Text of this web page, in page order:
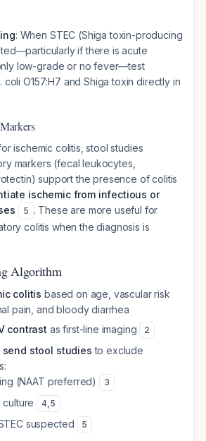
: When STEC (Shiga toxin-producing
if there is acute
low-grade or no fever—test
coli O157:H7 and Shiga toxin directly in
ischemic colitis, stool studies
markers (fecal leukocytes,
support the presence of colitis
ischemic from infectious or
5 . These are more useful for
colitis when the diagnosis is
Algorithm
colitis based on age, vascular risk
pain, and bloody diarrhea
contrast as first-line imaging 2
stool studies to exclude
(NAAT preferred) 3
culture 4,5
suspected 5